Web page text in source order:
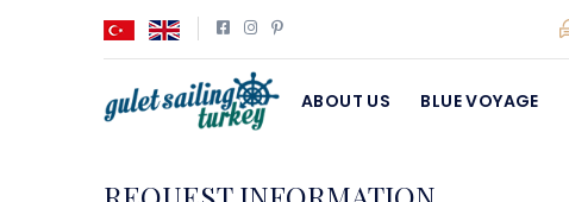
ABOUT US BLUE VOYAGE